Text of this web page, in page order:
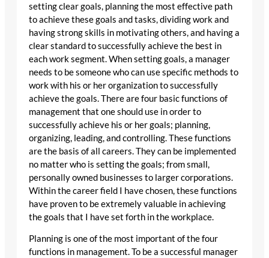
setting clear goals, planning the most effective path
to achieve these goals and tasks, dividing work and
having strong skills in motivating others, and having a
clear standard to successfully achieve the best in
each work segment. When setting goals, a manager
needs to be someone who can use specific methods to
work with his or her organization to successfully
achieve the goals. There are four basic functions of
management that one should use in order to
successfully achieve his or her goals; planning,
organizing, leading, and controlling. These functions
are the basis of all careers. They can be implemented
no matter who is setting the goals; from small,
personally owned businesses to larger corporations.
Within the career field I have chosen, these functions
have proven to be extremely valuable in achieving
the goals that I have set forth in the workplace.
Planning is one of the most important of the four
functions in management. To be a successful manager